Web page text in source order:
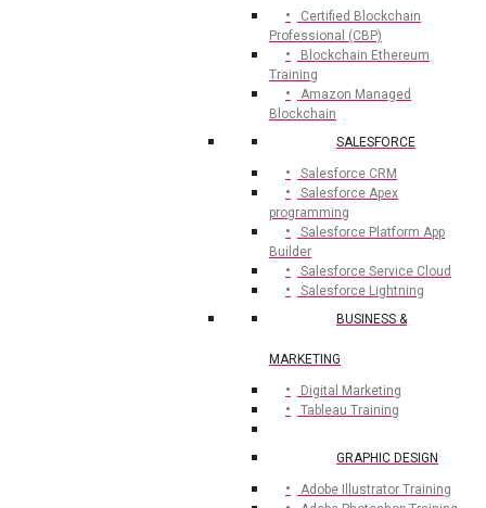
Certified Blockchain
Professional (CBP)
Blockchain Ethereum
Training
Amazon Managed
Blockchain
SALESFORCE
Salesforce CRM
Salesforce Apex
programming
Salesforce Platform App
Builder
Salesforce Service Cloud
Salesforce Lightning
BUSINESS &
MARKETING
Digital Marketing
Tableau Training
GRAPHIC DESIGN
Adobe Illustrator Training